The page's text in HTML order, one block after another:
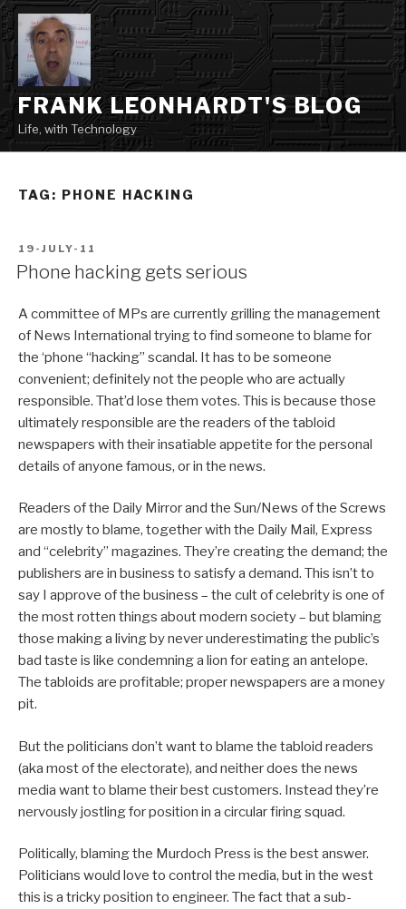
Skip
to
content
FRANK LEONHARDT'S BLOG
Life, with Technology
TAG: PHONE HACKING
POSTED
ON
19-JULY-11
Phone hacking gets serious
A committee of MPs are currently grilling the management
of News International trying to find someone to blame for
the ‘phone “hacking” scandal. It has to be someone
convenient; definitely not the people who are actually
responsible. That’d lose them votes. This is because those
ultimately responsible are the readers of the tabloid
newspapers with their insatiable appetite for the personal
details of anyone famous, or in the news.
Readers of the Daily Mirror and the Sun/News of the Screws
are mostly to blame, together with the Daily Mail, Express
and “celebrity” magazines. They’re creating the demand; the
publishers are in business to satisfy a demand. This isn’t to
say I approve of the business – the cult of celebrity is one of
the most rotten things about modern society – but blaming
those making a living by never underestimating the public’s
bad taste is like condemning a lion for eating an antelope.
The tabloids are profitable; proper newspapers are a money
pit.
But the politicians don’t want to blame the tabloid readers
(aka most of the electorate), and neither does the news
media want to blame their best customers. Instead they’re
nervously jostling for position in a circular firing squad.
Politically, blaming the Murdoch Press is the best answer.
Politicians would love to control the media, but in the west
this is a tricky position to engineer. The fact that a sub-